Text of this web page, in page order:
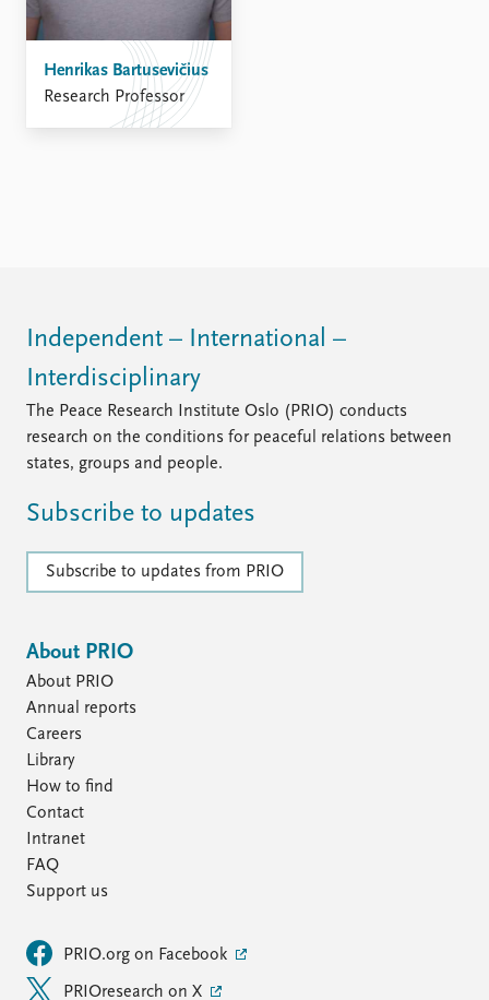
Henrikas Bartusevičius
Research Professor
Independent – International –
Interdisciplinary
The Peace Research Institute Oslo (PRIO) conducts
research on the conditions for peaceful relations between
states, groups and people.
Subscribe to updates
Subscribe to updates from PRIO
About PRIO
About PRIO
Annual reports
Careers
Library
How to find
Contact
Intranet
FAQ
Support us
PRIO.org on Facebook
PRIOresearch on X